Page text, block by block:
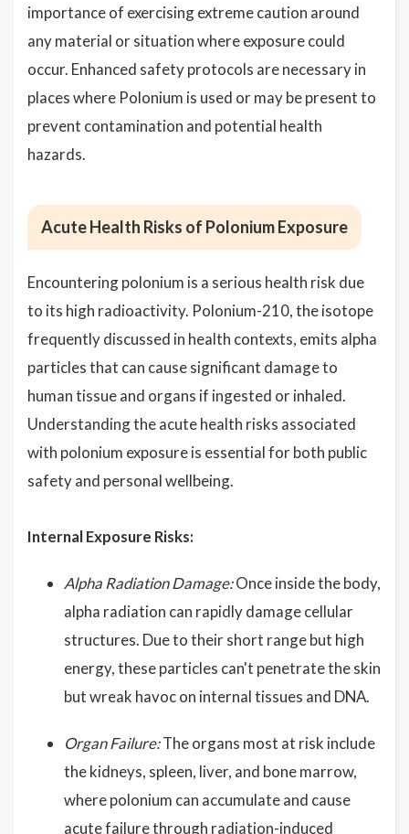
importance of exercising extreme caution around
any material or situation where exposure could
occur. Enhanced safety protocols are necessary in
places where Polonium is used or may be present to
prevent contamination and potential health
hazards.
Acute Health Risks of Polonium Exposure
Encountering polonium is a serious health risk due
to its high radioactivity. Polonium-210, the isotope
frequently discussed in health contexts, emits alpha
particles that can cause significant damage to
human tissue and organs if ingested or inhaled.
Understanding the acute health risks associated
with polonium exposure is essential for both public
safety and personal wellbeing.
Internal Exposure Risks:
Alpha Radiation Damage:Once inside the body,
alpha radiation can rapidly damage cellular
structures. Due to their short range but high
energy, these particles can't penetrate the skin
but wreak havoc on internal tissues and DNA.
Organ Failure:The organs most at risk include
the kidneys, spleen, liver, and bone marrow,
where polonium can accumulate and cause
acute failure through radiation-induced